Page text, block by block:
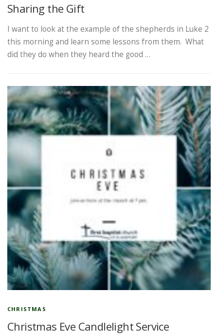
Sharing the Gift
I want to look at the example of the shepherds in Luke 2
this morning and learn some lessons from them. What
did they do when they heard the good …
CHRISTMAS
Christmas Eve Candlelight Service